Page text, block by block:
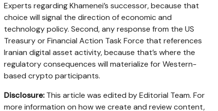
Experts regarding Khamenei’s successor, because that
choice will signal the direction of economic and
technology policy. Second, any response from the US
Treasury or Financial Action Task Force that references
Iranian digital asset activity, because that’s where the
regulatory consequences will materialize for Western-
based crypto participants.
Disclosure:This article was edited by Editorial Team. For
more information on how we create and review content,